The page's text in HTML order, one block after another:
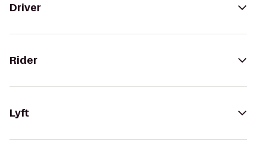
Driver
Rider
Lyft